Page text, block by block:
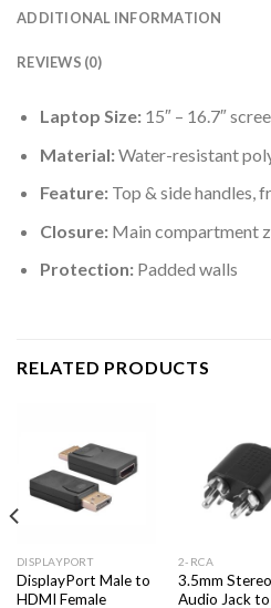
ADDITIONAL INFORMATION
REVIEWS (0)
Laptop Size:15″ – 16.7″
Material:Water-resistant
Feature:Top & side handles,
Closure:Main compartment
Protection:Padded walls
RELATED PRODUCTS
DISPLAYPORT
DisplayPort Male to
HDMI Female
2-RCA
3.5mm
Audio Jack